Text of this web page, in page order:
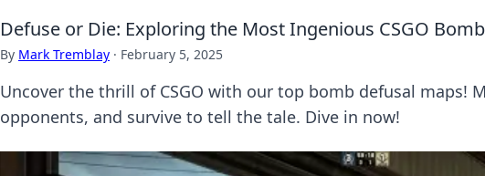
Defuse or Die: Exploring the Most Ingenious CSGO
By Mark Tremblay · February 5, 2025
Uncover the thrill of CSGO with our top bomb defusal maps!
opponents, and survive to tell the tale. Dive in now!